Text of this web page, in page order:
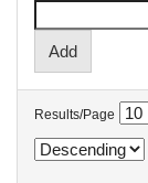
Results/Page